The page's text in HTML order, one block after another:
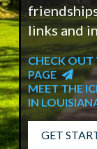
links and
CHECK OUT
PAGE
MEET THE
IN
GET